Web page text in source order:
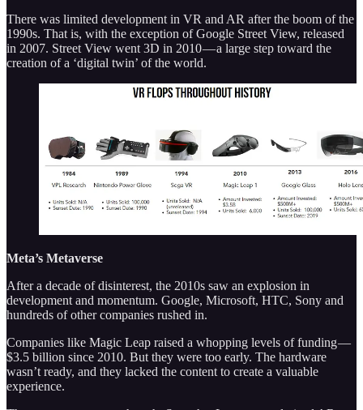
There was limited development in VR and AR after the boom of the
1990s. That is, with the exception of Google Street View, released
in 2007. Street View went 3D in 2010 — a large step toward the
creation of a ‘digital twin’ of the world.
Meta’s Metaverse
After a decade of disinterest, the 2010s saw an explosion in
development and momentum. Google, Microsoft, HTC, Sony and
hundreds of other companies rushed in.
Companies like Magic Leap raised a whopping levels of funding —
$3.5 billion since 2010. But they were too early. The hardware
wasn’t ready, and they lacked the content to create a valuable
experience.